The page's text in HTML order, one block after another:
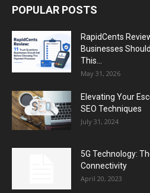
POPULAR POSTS
RapidCents
Businesses
This...
May 31, 2026
Elevating Your
SEO Techniques
July 31, 2024
5G Technology:
Connectivity
April 20, 2023